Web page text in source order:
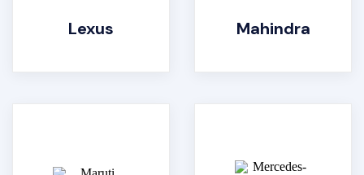
Lexus Mahindra